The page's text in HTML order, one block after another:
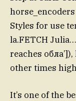
Styles for use
la.FETCH
reaches
other times
It’s one of the